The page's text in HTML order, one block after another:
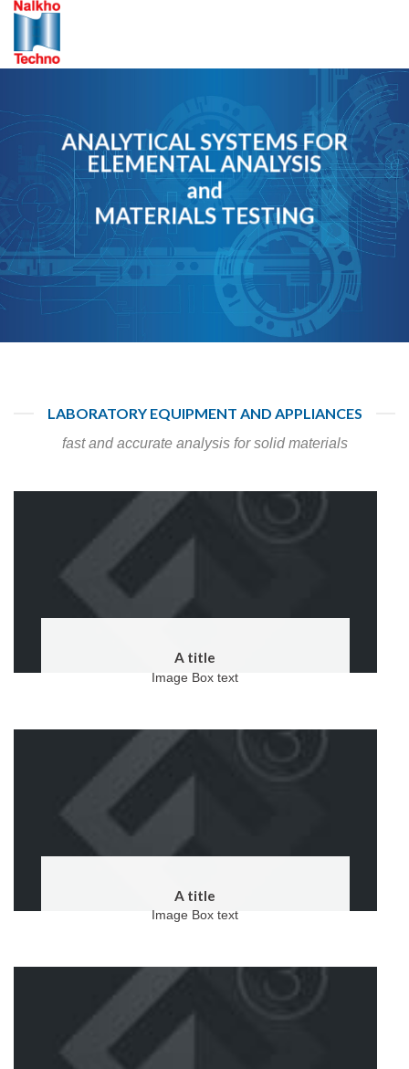
Skip
content
ANALYTICAL SYSTEMS FOR
ELEMENTAL ANALYSIS
and
MATERIALS TESTING
LABORATORY EQUIPMENT AND APPLIANCES
fast and accurate analysis for solid materials
A title
Image Box text
A title
Image Box text